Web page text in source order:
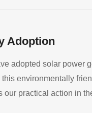
Adoption
adopted solar power
environmentally
practical action in